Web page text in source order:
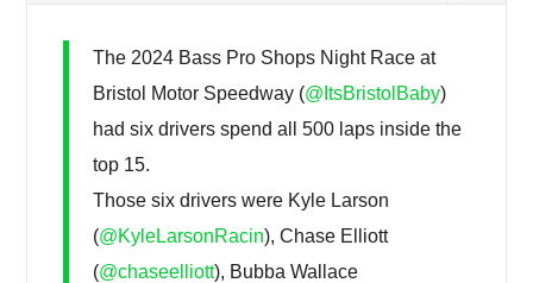
The 2024 Bass Pro Shops Night Race at
Bristol Motor Speedway (@ItsBristolBaby)
had six drivers spend all 500 laps inside the
top 15.
Those six drivers were Kyle Larson
(@KyleLarsonRacin), Chase Elliott
(@chaseelliott), Bubba Wallace